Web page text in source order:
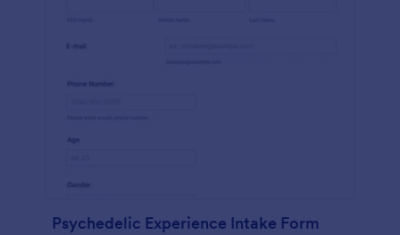
Psychedelic Experience Intake Form